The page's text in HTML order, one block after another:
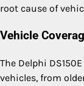
root cause of
Vehicle
The Delphi
vehicles, from